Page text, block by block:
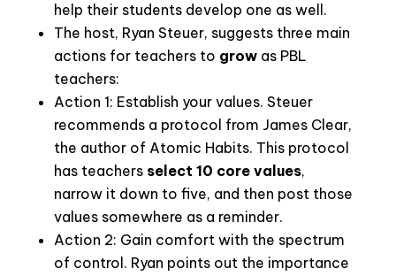
help their students develop one as well .
The host, Ryan Steuer, suggests three main
actions for teachers to growas PBL
teachers:
Action 1: Establish your values. Steuer
recommends a protocol from James Clear,
the author of Atomic Habits. This protocol
has teachers select 10 core values,
narrow it down to five, and then post those
values somewhere as a reminder.
Action 2: Gain comfort with the spectrum
of control. Ryan points out the importance